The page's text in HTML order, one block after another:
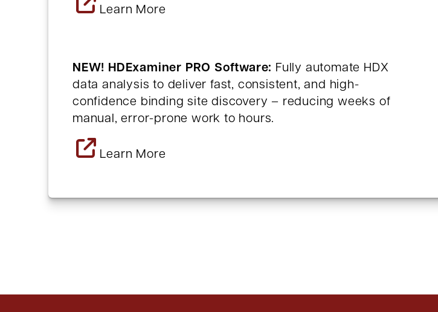
Learn More
NEW! HDExaminer PRO Software: Fully automate HDX
data analysis to deliver fast, consistent, and high-
confidence binding site discovery – reducing weeks of
manual, error-prone work to hours.
Learn More